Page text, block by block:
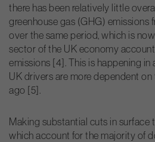
there has been relatively little
greenhouse gas (GHG) emissions
over the same period, which is
sector of the UK economy
emissions [4]. This is happening
UK drivers are more dependent
ago [5].
Making substantial cuts in surface
which account for the majority of